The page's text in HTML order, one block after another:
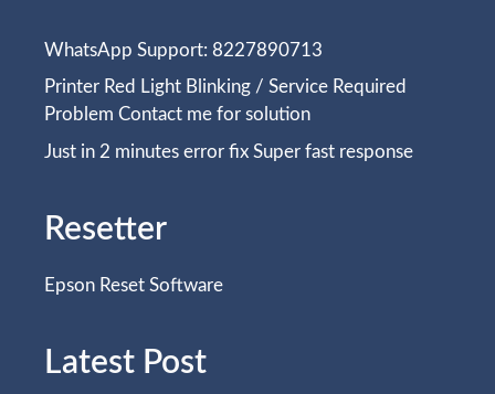
WhatsApp Support: 8227890713
Printer Red Light Blinking / Service Required
Problem Contact me for solution
Just in 2 minutes error fix Super fast response
Resetter
Epson Reset Software
Latest Post